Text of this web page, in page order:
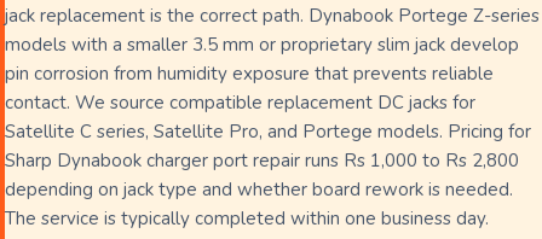
jack replacement is the correct path. Dynabook Portege Z-series
models with a smaller 3.5 mm or proprietary slim jack develop
pin corrosion from humidity exposure that prevents reliable
contact. We source compatible replacement DC jacks for
Satellite C series, Satellite Pro, and Portege models. Pricing for
Sharp Dynabook charger port repair runs Rs 1,000 to Rs 2,800
depending on jack type and whether board rework is needed.
The service is typically completed within one business day.